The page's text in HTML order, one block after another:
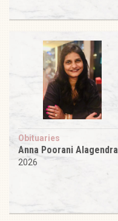
Obituaries
Anna Poorani Alagendra
2026